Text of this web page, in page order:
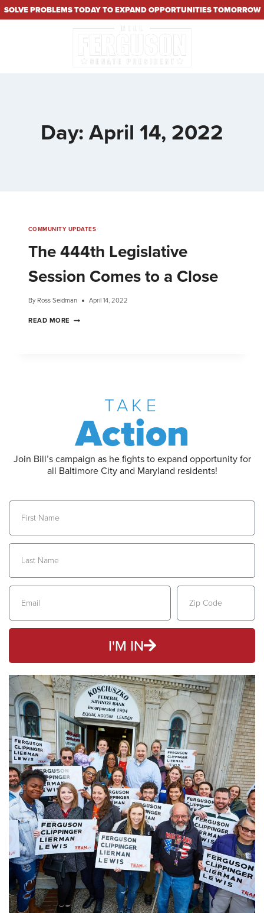
SOLVE PROBLEMS TODAY TO EXPAND OPPORTUNITIES TOMORROW
Day: April 14, 2022
COMMUNITY UPDATES
The 444th Legislative
Session Comes to a Close
By Ross Seidman April 14, 2022
READ MORE
TAKE
Action
Join Bill’s campaign as he fights to expand opportunity for
all Baltimore City and Maryland residents!
I'M IN